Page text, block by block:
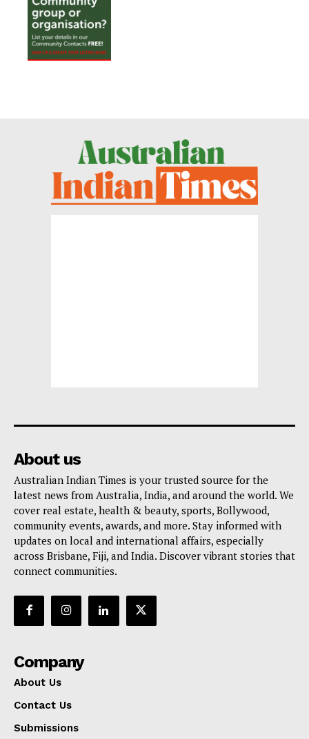
About us
Australian Indian Times is your trusted source for the
latest news from Australia, India, and around the world. We
cover real estate, health & beauty, sports, Bollywood,
community events, awards, and more. Stay informed with
updates on local and international affairs, especially
across Brisbane, Fiji, and India. Discover vibrant stories that
connect communities.
Company
About Us
Contact Us
Submissions